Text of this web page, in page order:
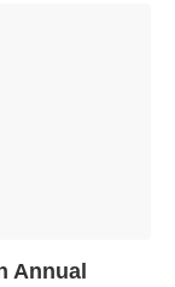
Annual